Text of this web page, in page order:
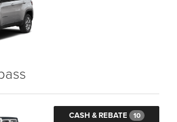
CASH & REBATE 10